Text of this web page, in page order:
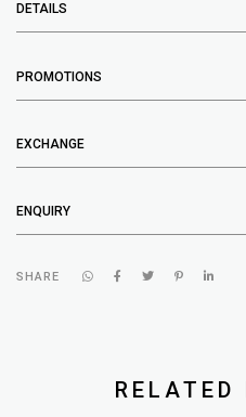
DETAILS
PROMOTIONS
EXCHANGE
ENQUIRY
SHARE
RELATED